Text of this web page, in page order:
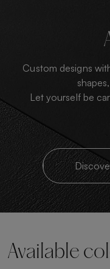
Custom designs
Let yourself be
Available